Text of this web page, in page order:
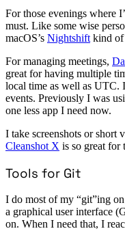
For those evenings where
must. Like some wise
macOS’s Nightshift kind of
For managing meetings,
great for having multiple
local time as well as UTC.
events. Previously I was
one less app I need now.
I take screenshots or short
Cleanshot X is so great for
Tools for Git
I do most of my “git”ing
a graphical user interface
on. When I need that, I